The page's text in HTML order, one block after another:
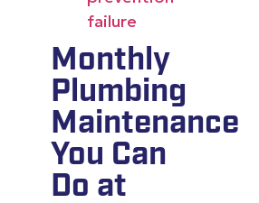
failure
Monthly
Plumbing
Maintenance
You Can
Do at